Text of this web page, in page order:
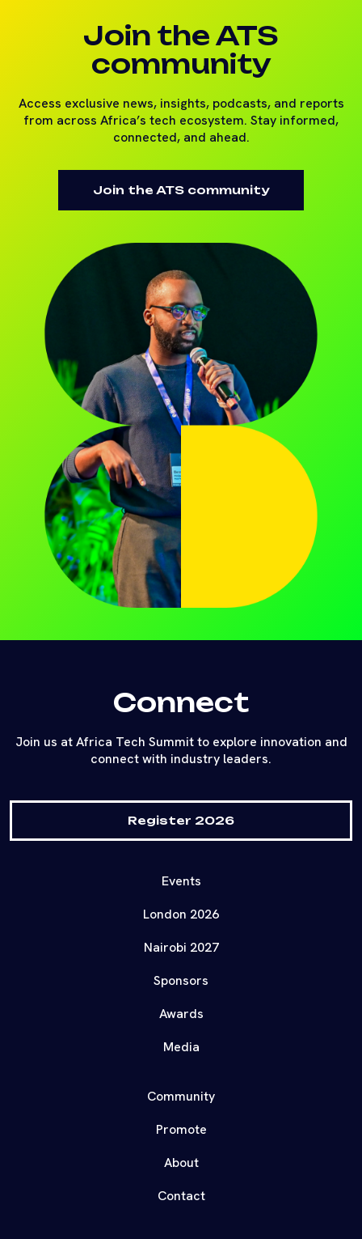
Join the ATS
community
Access exclusive news, insights, podcasts, and reports
from across Africa’s tech ecosystem. Stay informed,
connected, and ahead.
Join the ATS community
Connect
Join us at Africa Tech Summit to explore innovation and
connect with industry leaders.
Register 2026
Events
London 2026
Nairobi 2027
Sponsors
Awards
Media
Community
Promote
About
Contact